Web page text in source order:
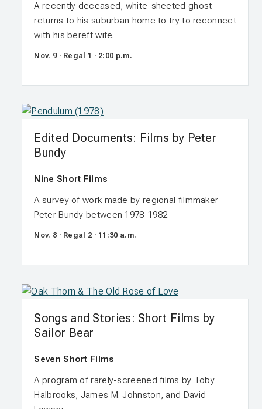
A recently deceased, white-sheeted ghost
returns to his suburban home to try to reconnect
with his bereft wife.
Nov. 9 · Regal 1 · 2:00 p.m.
Edited Documents: Films by Peter
Bundy
Nine Short Films
A survey of work made by regional filmmaker
Peter Bundy between 1978-1982.
Nov. 8 · Regal 2 · 11:30 a.m.
Songs and Stories: Short Films by
Sailor Bear
Seven Short Films
A program of rarely-screened films by Toby
Halbrooks, James M. Johnston, and David